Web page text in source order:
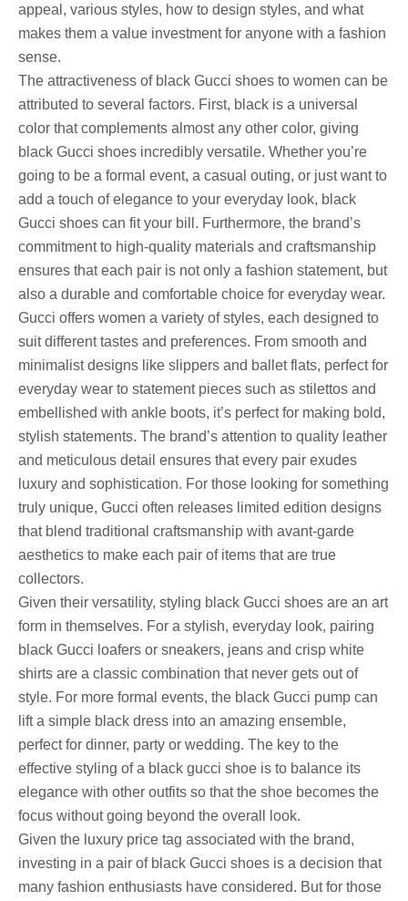
appeal, various styles, how to design styles, and what
makes them a value investment for anyone with a fashion
sense.
The attractiveness of black Gucci shoes to women can be
attributed to several factors. First, black is a universal
color that complements almost any other color, giving
black Gucci shoes incredibly versatile. Whether you’re
going to be a formal event, a casual outing, or just want to
add a touch of elegance to your everyday look, black
Gucci shoes can fit your bill. Furthermore, the brand’s
commitment to high-quality materials and craftsmanship
ensures that each pair is not only a fashion statement, but
also a durable and comfortable choice for everyday wear.
Gucci offers women a variety of styles, each designed to
suit different tastes and preferences. From smooth and
minimalist designs like slippers and ballet flats, perfect for
everyday wear to statement pieces such as stilettos and
embellished with ankle boots, it’s perfect for making bold,
stylish statements. The brand’s attention to quality leather
and meticulous detail ensures that every pair exudes
luxury and sophistication. For those looking for something
truly unique, Gucci often releases limited edition designs
that blend traditional craftsmanship with avant-garde
aesthetics to make each pair of items that are true
collectors.
Given their versatility, styling black Gucci shoes are an art
form in themselves. For a stylish, everyday look, pairing
black Gucci loafers or sneakers, jeans and crisp white
shirts are a classic combination that never gets out of
style. For more formal events, the black Gucci pump can
lift a simple black dress into an amazing ensemble,
perfect for dinner, party or wedding. The key to the
effective styling of a black gucci shoe is to balance its
elegance with other outfits so that the shoe becomes the
focus without going beyond the overall look.
Given the luxury price tag associated with the brand,
investing in a pair of black Gucci shoes is a decision that
many fashion enthusiasts have considered. But for those